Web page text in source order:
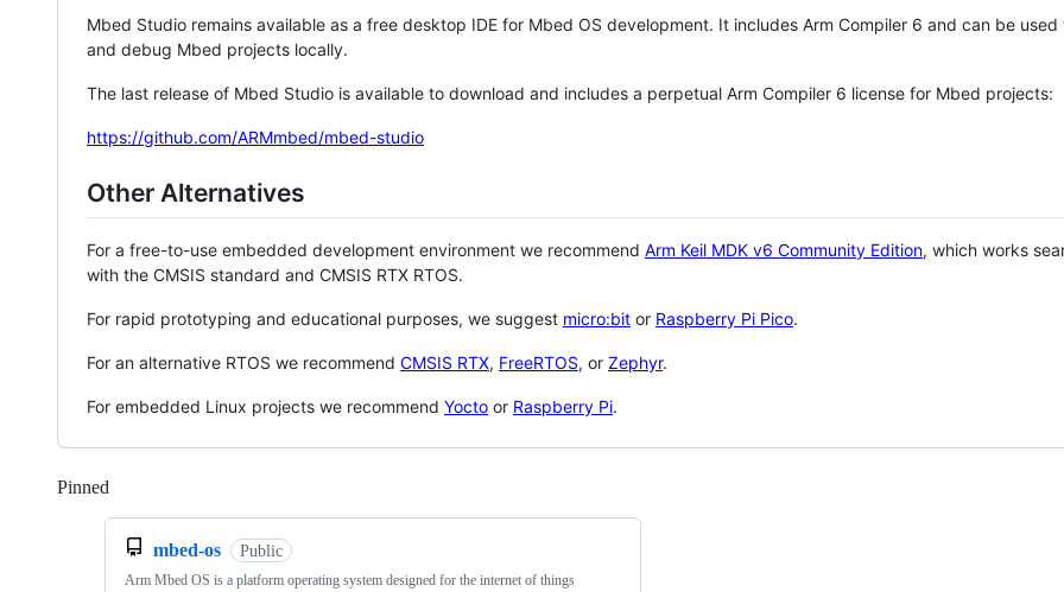
Mbed Studio remains available as a free desktop IDE for Mbed OS development. It includes Arm Compiler 6 and can be
and debug Mbed projects locally.
The last release of Mbed Studio is available to download and includes a perpetual Arm Compiler 6 license for Mbed projects:
https://github.com/ARMmbed/mbed-studio
Other Alternatives
For a free-to-use embedded development environment we recommend Arm Keil MDK v6 Community Edition, which works
with the CMSIS standard and CMSIS RTX RTOS.
For rapid prototyping and educational purposes, we suggest micro:bit or Raspberry Pi Pico.
For an alternative RTOS we recommend CMSIS RTX, FreeRTOS, or Zephyr.
For embedded Linux projects we recommend Yocto or Raspberry Pi.
Pinned
mbed-os Public
Arm Mbed OS is a platform operating system designed for the internet of things